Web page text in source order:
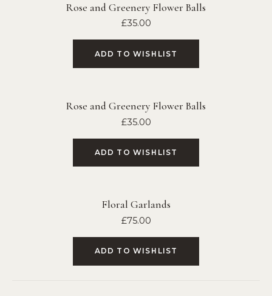
Rose and Greenery Flower Balls
£35.00
ADD TO WISHLIST
Rose and Greenery Flower Balls
£35.00
ADD TO WISHLIST
Floral Garlands
£75.00
ADD TO WISHLIST